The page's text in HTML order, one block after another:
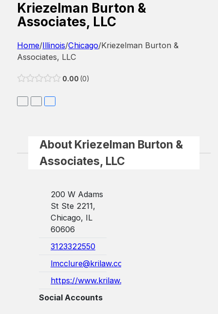
Kriezelman Burton &
Associates, LLC
Home/Illinois/Chicago/Kriezelman Burton &
Associates, LLC
0.00 0
About Kriezelman Burton &
Associates, LLC
200 W Adams
St Ste 2211,
Chicago, IL
60606
3123322550
lmcclure@krilaw.com
https://www.krilaw.com/
Social Accounts